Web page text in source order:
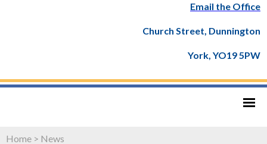
Email the Office
Church Street, Dunnington
York, YO19 5PW
Home > News